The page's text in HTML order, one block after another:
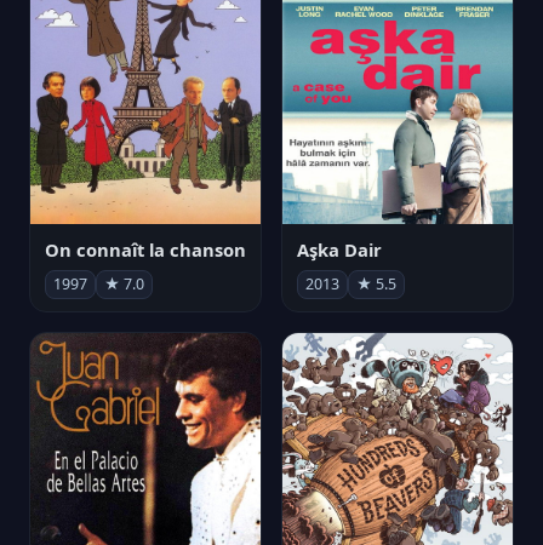
On connaît la chanson
1997 ★ 7.0
Aşka Dair
2013 ★ 5.5